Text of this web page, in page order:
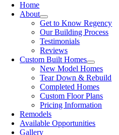
Home
About
Get to Know Regency
Our Building Process
Testimonials
Reviews
Custom Built Homes
New Model Homes
Tear Down & Rebuild
Completed Homes
Custom Floor Plans
Pricing Information
Remodels
Available Opportunities
Gallery